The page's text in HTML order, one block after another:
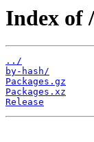
Index of
../
by-hash/
Packages.gz
Packages.xz
Release